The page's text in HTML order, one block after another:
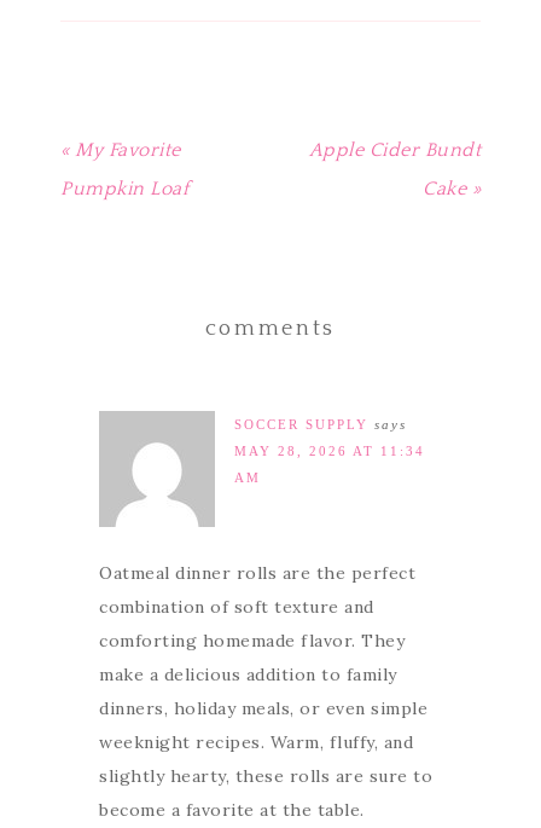
« My Favorite
Pumpkin Loaf
Apple Cider Bundt
Cake »
comments
SOCCER SUPPLY says
MAY 28, 2026 AT 11:34
AM
Oatmeal dinner rolls are the perfect
combination of soft texture and
comforting homemade flavor. They
make a delicious addition to family
dinners, holiday meals, or even simple
weeknight recipes. Warm, fluffy, and
slightly hearty, these rolls are sure to
become a favorite at the table.